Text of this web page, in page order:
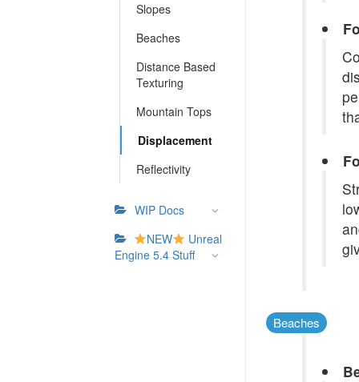
Slopes
Beaches
Distance Based
Texturing
Mountain Tops
Displacement
Reflectivity
WIP Docs
NEW
Unreal
Engine 5.4 Stuff
Beaches